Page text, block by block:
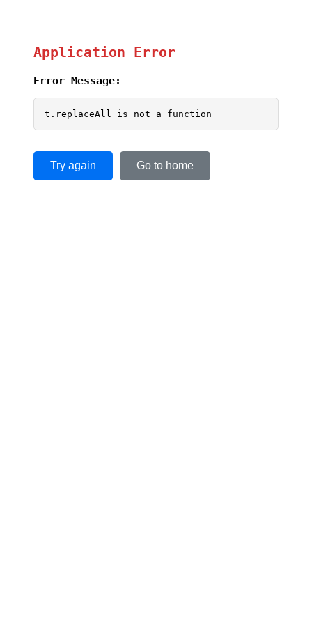
Application Error
Error Message:
t.replaceAll is not a function
Try again Go to home